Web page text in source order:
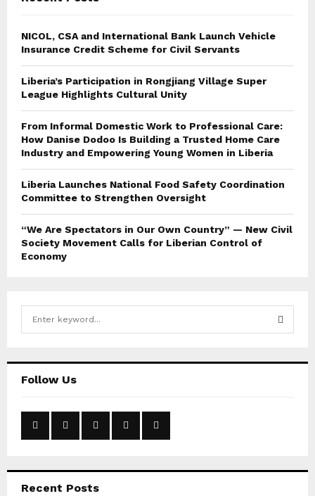
NICOL, CSA and International Bank Launch Vehicle
Insurance Credit Scheme for Civil Servants
Liberia’s Participation in Rongjiang Village Super
League Highlights Cultural Unity
From Informal Domestic Work to Professional Care:
How Danise Dodoo Is Building a Trusted Home Care
Industry and Empowering Young Women in Liberia
Liberia Launches National Food Safety Coordination
Committee to Strengthen Oversight
“We Are Spectators in Our Own Country” — New Civil
Society Movement Calls for Liberian Control of
Economy
hFollow Us
Recent Posts